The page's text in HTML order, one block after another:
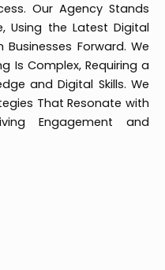
Our Agency Stands
Using the Latest Digital
Forward. We
Is Complex, Requiring a
and Digital Skills. We
That Resonate with
Engagement and